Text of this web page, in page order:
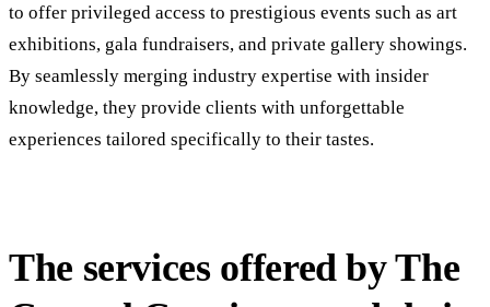
to offer privileged access to prestigious events such as art
exhibitions, gala fundraisers, and private gallery showings.
By seamlessly merging industry expertise with insider
knowledge, they provide clients with unforgettable
experiences tailored specifically to their tastes.
The services offered by The